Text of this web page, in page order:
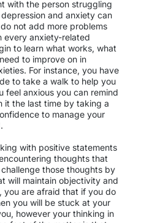
with the person struggling
and anxiety can
not add more problems
every anxiety-related
to learn what works, what
to improve on in
For instance, you have
to take a walk to help you
feel anxious you can remind
it the last time by taking a
to manage your
with positive statements
thoughts that
those thoughts by
will maintain objectivity and
you are afraid that if you do
you will be stuck at your
however your thinking in